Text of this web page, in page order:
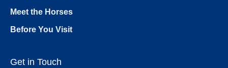
Meet the Horses
Before You Visit
Get in Touch